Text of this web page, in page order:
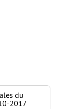
du
2017